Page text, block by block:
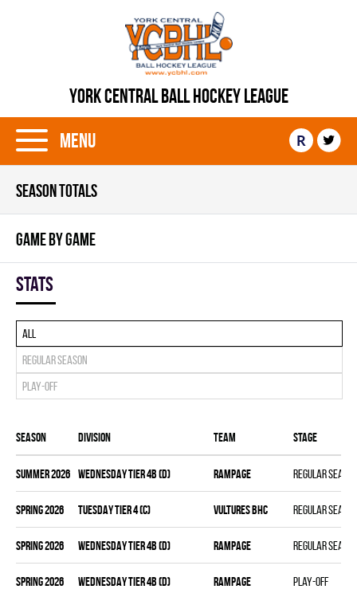
YORK CENTRAL BALL HOCKEY LEAGUE
Menu R
SEASON TOTALS
GAME BY GAME
Stats
All
Regular season
Play-off
Season Division Team Stage
summer 2026 WEDNESDAY TIER 4B (D) RAMPAGE Regular
spring 2026 TUESDAY TIER 4 (C) VULTURES BHC Regular
spring 2026 WEDNESDAY TIER 4B (D) RAMPAGE Regular
spring 2026 WEDNESDAY TIER 4B (D) RAMPAGE Play-off